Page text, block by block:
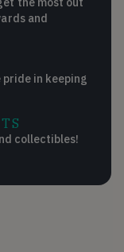
and
pride in keeping
collectibles!